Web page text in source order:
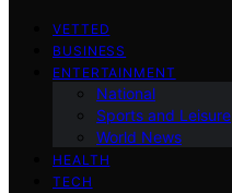
VETTED
BUSINESS
ENTERTAINMENT
National
Sports and Leisure
World News
HEALTH
TECH